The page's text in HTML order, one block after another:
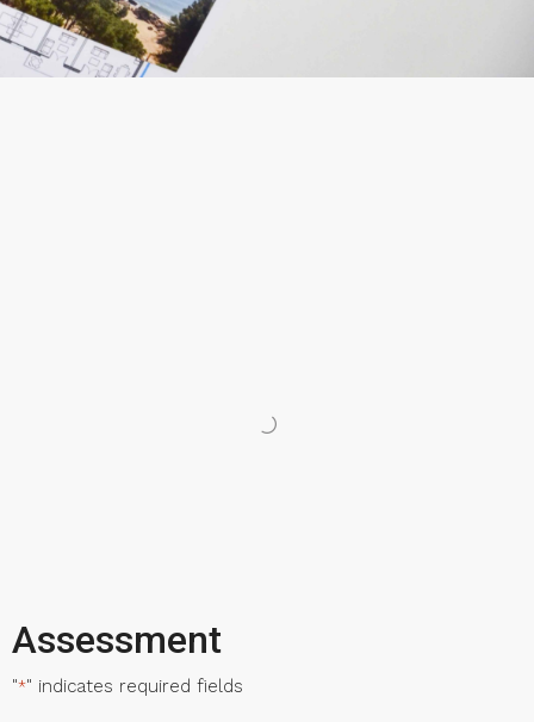
Assessment
"*" indicates required fields